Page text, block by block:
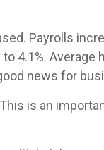
Payrolls
4.1%. Average
news for
is an